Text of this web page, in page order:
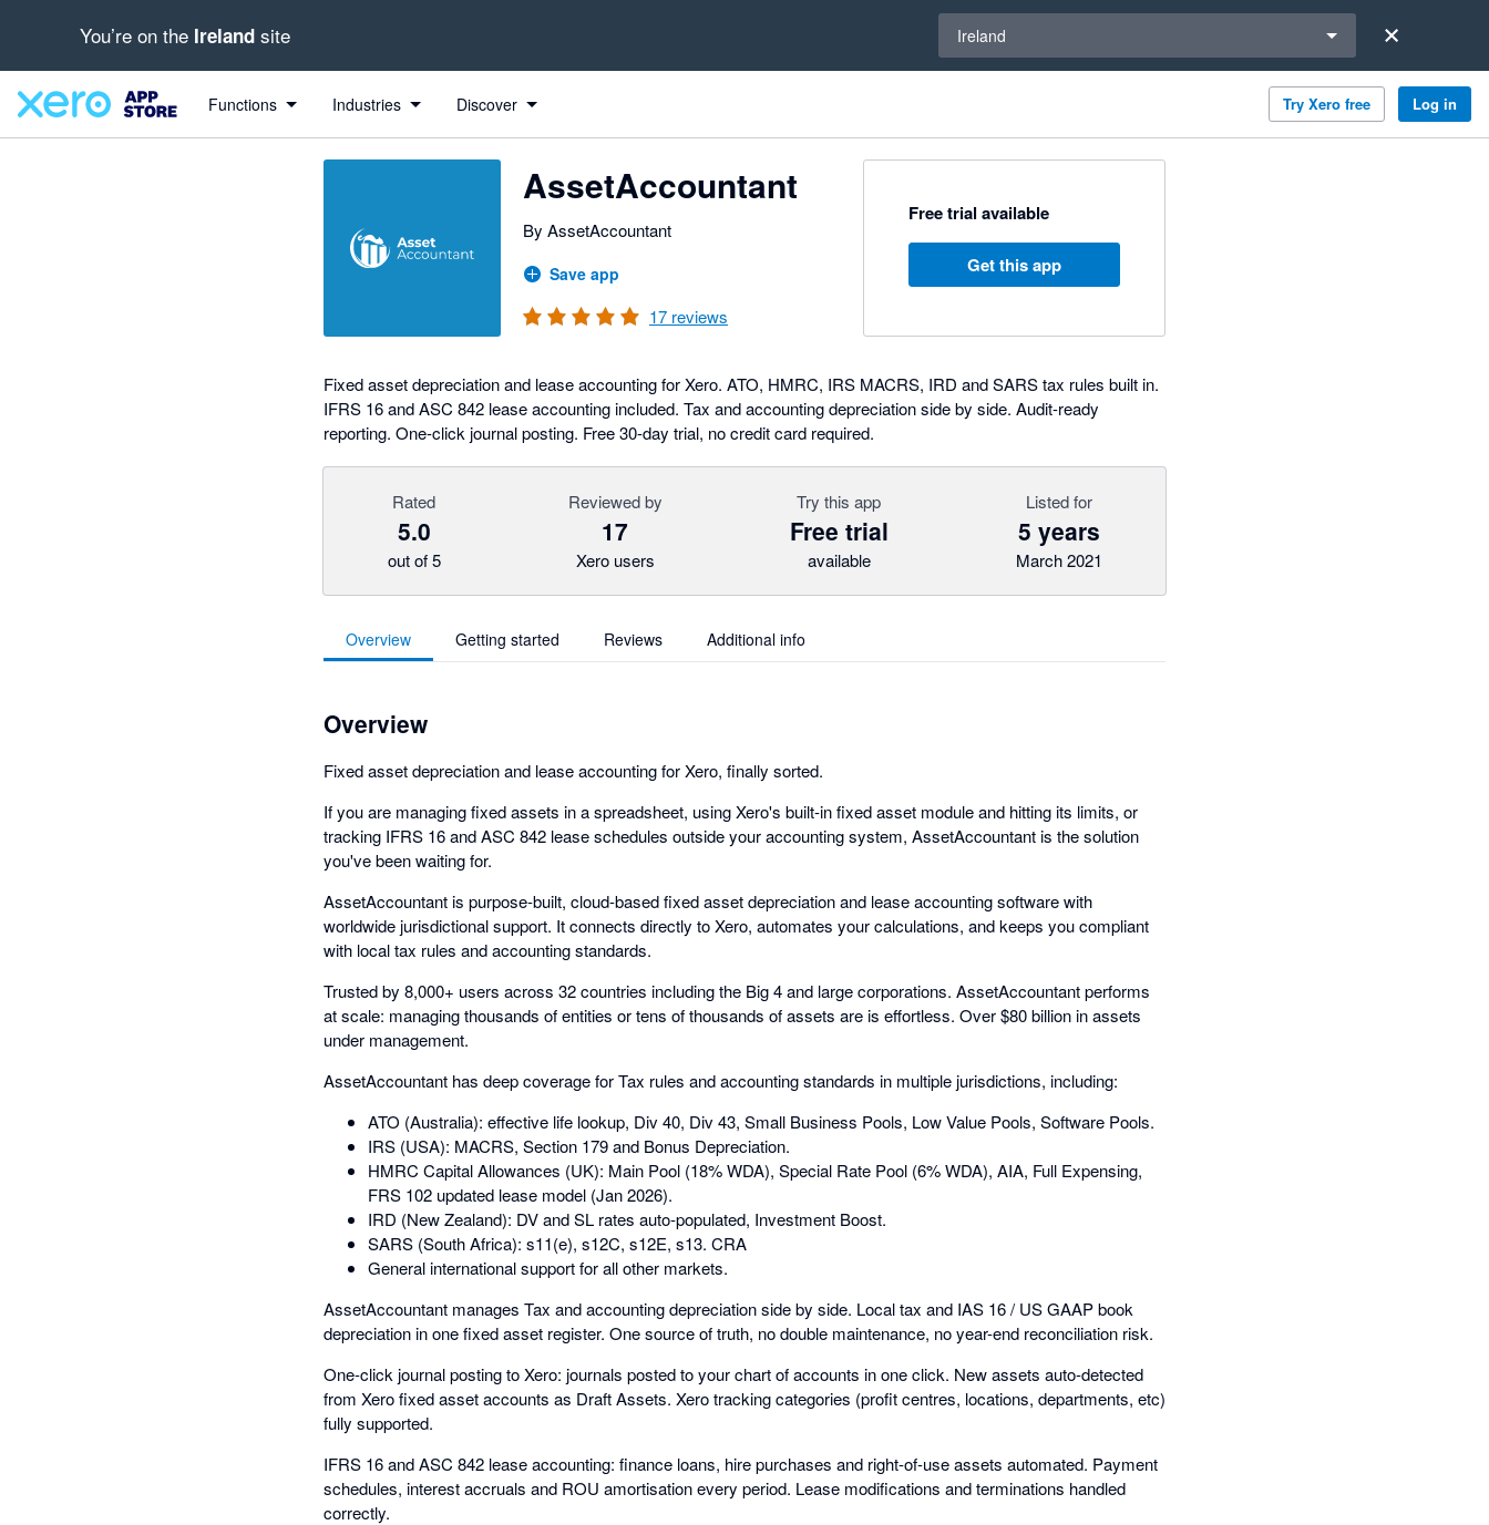
You’re on the Ireland site Ireland
Functions Industries Discover Try Xero free Log in
AssetAccountant
By AssetAccountant
Save app
17 reviews
Free trial available
Get this app
Fixed asset depreciation and lease accounting for Xero. ATO, HMRC, IRS MACRS, IRD and SARS tax rules built in.
IFRS 16 and ASC 842 lease accounting included. Tax and accounting depreciation side by side. Audit-ready
reporting. One-click journal posting. Free 30-day trial, no credit card required.
Rated
5.0
out of 5
Reviewed by
17
Xero users
Try this app
Free trial
available
Listed for
5 years
March 2021
Overview Getting started Reviews Additional info
Overview
Fixed asset depreciation and lease accounting for Xero, finally sorted.
If you are managing fixed assets in a spreadsheet, using Xero's built-in fixed asset module and hitting its limits, or
tracking IFRS 16 and ASC 842 lease schedules outside your accounting system, AssetAccountant is the solution
you've been waiting for.
AssetAccountant is purpose-built, cloud-based fixed asset depreciation and lease accounting software with
worldwide jurisdictional support. It connects directly to Xero, automates your calculations, and keeps you compliant
with local tax rules and accounting standards.
Trusted by 8,000+ users across 32 countries including the Big 4 and large corporations. AssetAccountant performs
at scale: managing thousands of entities or tens of thousands of assets are is effortless. Over $80 billion in assets
under management.
AssetAccountant has deep coverage for Tax rules and accounting standards in multiple jurisdictions, including:
ATO (Australia): effective life lookup, Div 40, Div 43, Small Business Pools, Low Value Pools, Software Pools.
IRS (USA): MACRS, Section 179 and Bonus Depreciation.
HMRC Capital Allowances (UK): Main Pool (18% WDA), Special Rate Pool (6% WDA), AIA, Full Expensing,
FRS 102 updated lease model (Jan 2026).
IRD (New Zealand): DV and SL rates auto-populated, Investment Boost.
SARS (South Africa): s11(e), s12C, s12E, s13. CRA
General international support for all other markets.
AssetAccountant manages Tax and accounting depreciation side by side. Local tax and IAS 16 / US GAAP book
depreciation in one fixed asset register. One source of truth, no double maintenance, no year-end reconciliation risk.
One-click journal posting to Xero: journals posted to your chart of accounts in one click. New assets auto-detected
from Xero fixed asset accounts as Draft Assets. Xero tracking categories (profit centres, locations, departments, etc)
fully supported.
IFRS 16 and ASC 842 lease accounting: finance loans, hire purchases and right-of-use assets automated. Payment
schedules, interest accruals and ROU amortisation every period. Lease modifications and terminations handled
correctly.
out of 5 stars